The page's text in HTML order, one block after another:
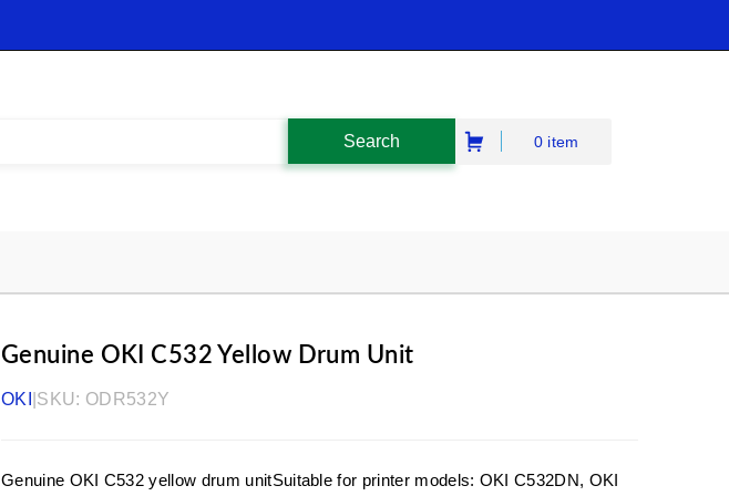
0 item
Genuine OKI C532 Yellow Drum Unit
OKI SKU: ODR532Y
Genuine OKI C532 yellow drum unitSuitable for printer models: OKI C532DN, OKI